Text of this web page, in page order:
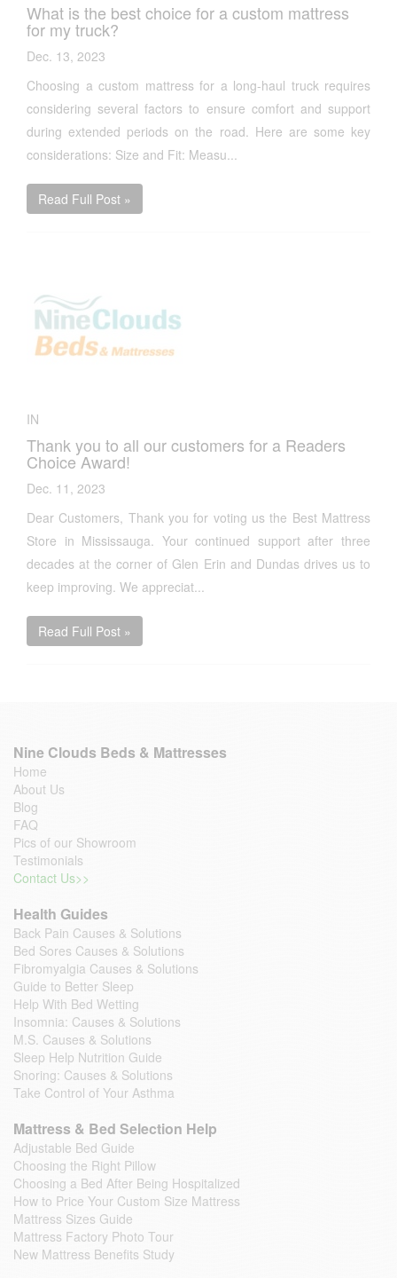
What is the best choice for a custom mattress
for my truck?
Dec. 13, 2023
Choosing a custom mattress for a long-haul truck requires
considering several factors to ensure comfort and support
during extended periods on the road. Here are some key
considerations: Size and Fit: Measu...
Read Full Post »
IN
Thank you to all our customers for a Readers
Choice Award!
Dec. 11, 2023
Dear Customers, Thank you for voting us the Best Mattress
Store in Mississauga. Your continued support after three
decades at the corner of Glen Erin and Dundas drives us to
keep improving. We appreciat...
Read Full Post »
Nine Clouds Beds & Mattresses
Home
About Us
Blog
FAQ
Pics of our Showroom
Testimonials
Contact Us>>
Health Guides
Back Pain Causes & Solutions
Bed Sores Causes & Solutions
Fibromyalgia Causes & Solutions
Guide to Better Sleep
Help With Bed Wetting
Insomnia: Causes & Solutions
M.S. Causes & Solutions
Sleep Help Nutrition Guide
Snoring: Causes & Solutions
Take Control of Your Asthma
Mattress & Bed Selection Help
Adjustable Bed Guide
Choosing the Right Pillow
Choosing a Bed After Being Hospitalized
How to Price Your Custom Size Mattress
Mattress Sizes Guide
Mattress Factory Photo Tour
New Mattress Benefits Study